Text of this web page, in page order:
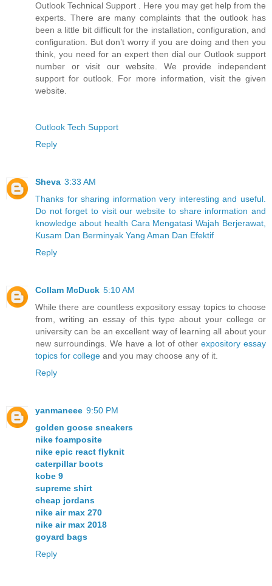
Outlook Technical Support . Here you may get help from the
experts. There are many complaints that the outlook has
been a little bit difficult for the installation, configuration, and
configuration. But don’t worry if you are doing and then you
think, you need for an expert then dial our Outlook support
number or visit our website. We provide independent
support for outlook. For more information, visit the given
website.
Outlook Tech Support
Reply
Sheva 3:33 AM
Thanks for sharing information very interesting and useful.
Do not forget to visit our website to share information and
knowledge about health Cara Mengatasi Wajah Berjerawat,
Kusam Dan Berminyak Yang Aman Dan Efektif
Reply
Collam McDuck 5:10 AM
While there are countless expository essay topics to choose
from, writing an essay of this type about your college or
university can be an excellent way of learning all about your
new surroundings. We have a lot of other expository essay
topics for college and you may choose any of it.
Reply
yanmaneee 9:50 PM
golden goose sneakers
nike foamposite
nike epic react flyknit
caterpillar boots
kobe 9
supreme shirt
cheap jordans
nike air max 270
nike air max 2018
goyard bags
Reply